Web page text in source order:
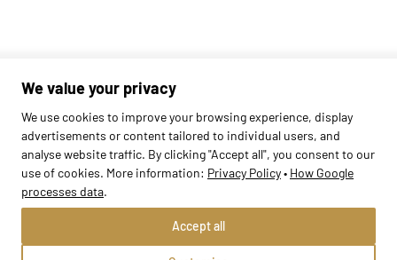
Found1schools
We value your privacy
We use cookies to improve your browsing experience, display
advertisements or content tailored to individual users, and
analyse website traffic. By clicking "Accept all", you consent to our
use of cookies. More information: Privacy Policy• How Google
processes data.
Accept all